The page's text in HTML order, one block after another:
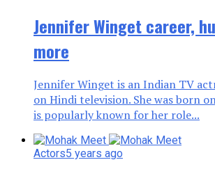
Jennifer Winget career,
more
Jennifer Winget is an Indian TV
on Hindi television. She was born
is popularly known for her role...
Actors5 years ago